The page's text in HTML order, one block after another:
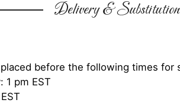
Delivery &
before the following times for
1 pm EST